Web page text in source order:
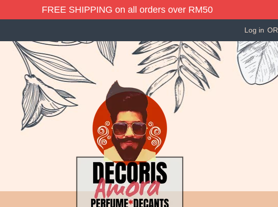
FREE SHIPPING on all orders over RM50
Log in OR